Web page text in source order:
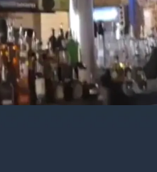
Ford's Garage